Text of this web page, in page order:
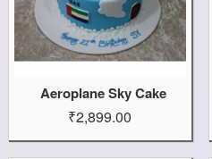
Aeroplane Sky Cake
₹2,899.00